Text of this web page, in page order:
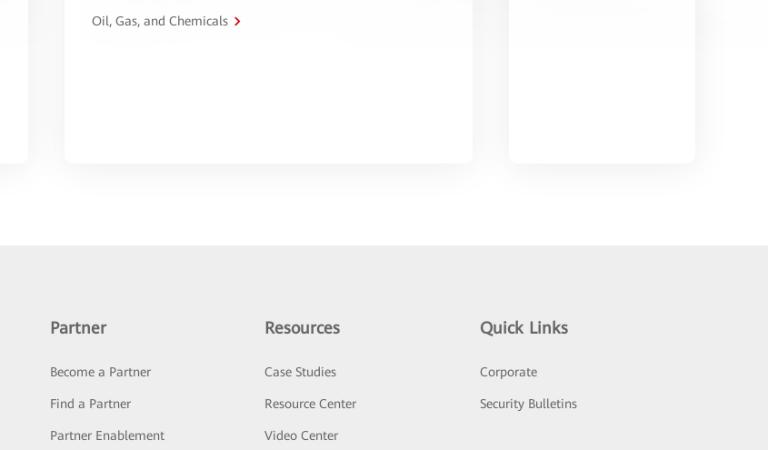
Oil, Gas, and Chemicals
Partner
Become a Partner
Find a Partner
Partner Enablement
Resources
Case Studies
Resource Center
Video Center
Quick Links
Corporate
Security Bulletins